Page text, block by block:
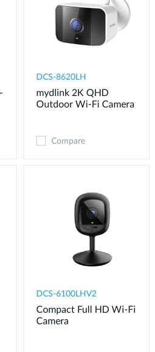
DCS-8620LH
mydlink 2K QHD
Outdoor Wi-Fi Camera
Compare
DCS-6100LHV2
Compact Full HD Wi-Fi
Camera